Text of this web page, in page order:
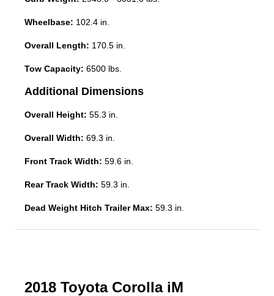
Wheelbase: 102.4 in.
Overall Length: 170.5 in.
Tow Capacity: 6500 lbs.
Additional Dimensions
Overall Height: 55.3 in.
Overall Width: 69.3 in.
Front Track Width: 59.6 in.
Rear Track Width: 59.3 in.
Dead Weight Hitch Trailer Max: 59.3 in.
2018 Toyota Corolla iM